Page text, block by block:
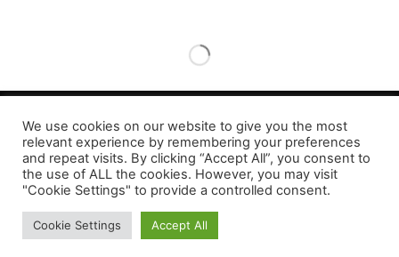
Designed & Developed by LaserPrinting.org
We use cookies on our website to give you the most
relevant experience by remembering your preferences
and repeat visits. By clicking “Accept All”, you consent to
the use of ALL the cookies. However, you may visit
"Cookie Settings" to provide a controlled consent.
Cookie Settings Accept All